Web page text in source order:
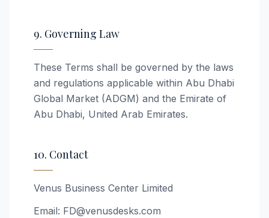
9. Governing Law
These Terms shall be governed by the laws
and regulations applicable within Abu Dhabi
Global Market (ADGM) and the Emirate of
Abu Dhabi, United Arab Emirates.
10. Contact
Venus Business Center Limited
Email: FD@venusdesks.com